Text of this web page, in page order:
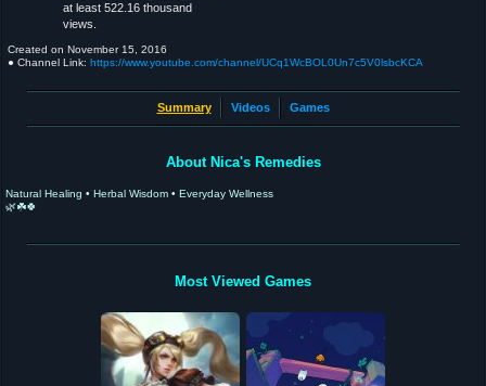
at least 522.16 thousand
views.
Created on November 15, 2016
● Channel Link: https://www.youtube.com/channel/UCq1WcBOL0Un7c5V0lsbcKCA
Summary Videos Games
About Nica's Remedies
Natural Healing • Herbal Wisdom • Everyday Wellness
🌿☘️🍀
Most Viewed Games